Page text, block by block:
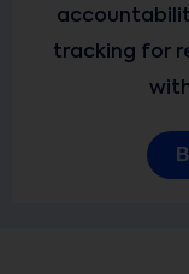
tracking for